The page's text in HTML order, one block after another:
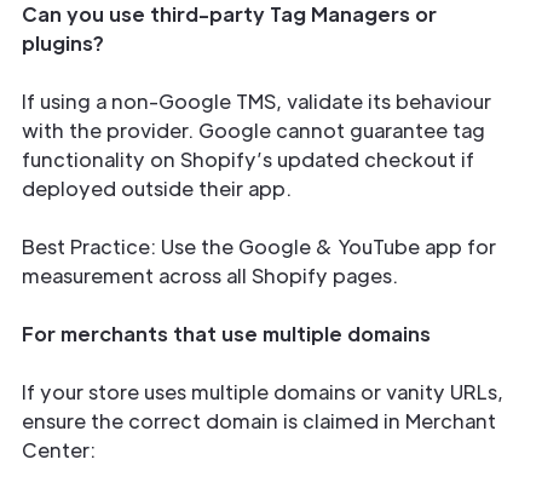
Can you use third-party Tag Managers or
plugins?
If using a non-Google TMS, validate its behaviour
with the provider. Google cannot guarantee tag
functionality on Shopify’s updated checkout if
deployed outside their app.
Best Practice: Use the Google & YouTube app for
measurement across all Shopify pages.
For merchants that use multiple domains
If your store uses multiple domains or vanity URLs,
ensure the correct domain is claimed in Merchant
Center: